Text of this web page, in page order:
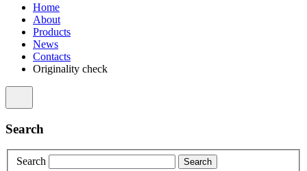
Home
About
Products
News
Contacts
Originality check
Search
Search